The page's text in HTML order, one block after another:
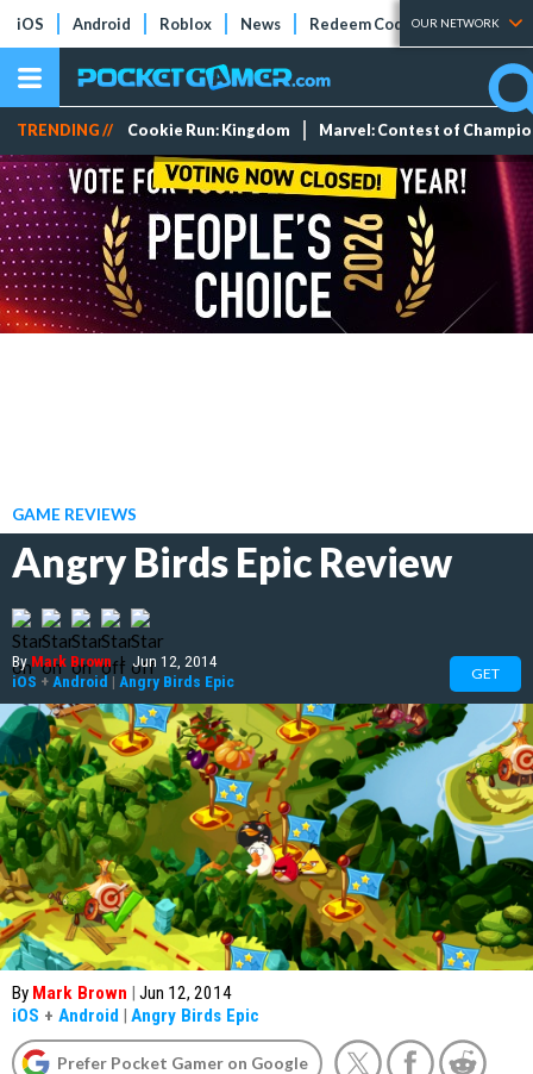
iOS Android Roblox News Redeem Codes Tier Lists
OUR NETWORK
TRENDING // Cookie Run: Kingdom Marvel: Contest of
GAME REVIEWS
Angry Birds Epic Review
ByMark Brown | Jun 12, 2014
iOS + Android | Angry Birds Epic GET
By Mark Brown | Jun 12, 2014
iOS + Android | Angry Birds Epic
Prefer Pocket Gamer on Google